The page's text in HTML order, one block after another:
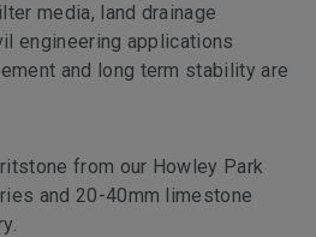
media, land drainage
engineering applications
and long term stability are
from our Howley Park
and 20-40mm limestone